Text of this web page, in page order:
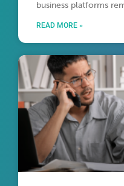
business platforms
READ MORE »